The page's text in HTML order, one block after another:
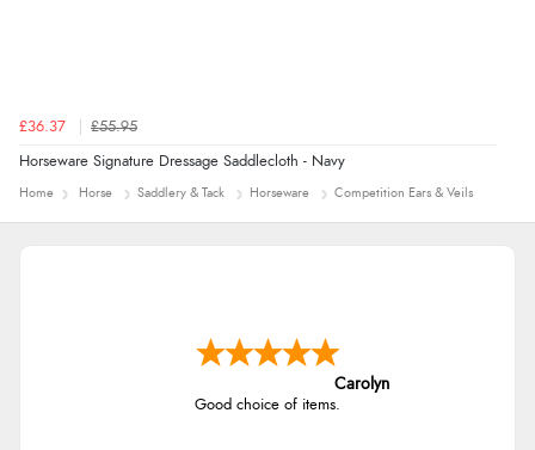
£36.37 £55.95
Horseware Signature Dressage Saddlecloth - Navy
Home Horse Saddlery & Tack Horseware Competition Ears & Veils
Carolyn
Good choice of items.